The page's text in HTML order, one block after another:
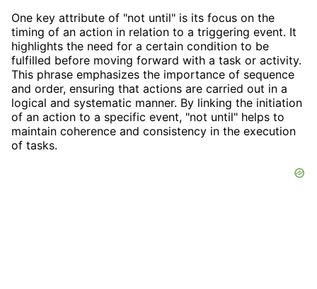
One key attribute of "not until" is its focus on the
timing of an action in relation to a triggering event. It
highlights the need for a certain condition to be
fulfilled before moving forward with a task or activity.
This phrase emphasizes the importance of sequence
and order, ensuring that actions are carried out in a
logical and systematic manner. By linking the initiation
of an action to a specific event, "not until" helps to
maintain coherence and consistency in the execution
of tasks.